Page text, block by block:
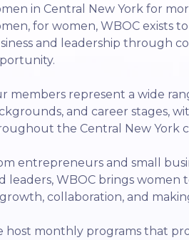
in Central New York for
for women, WBOC exists
and leadership through
members represent a wide
and career stages,
the Central New York
entrepreneurs and small
leaders, WBOC brings
collaboration, and
host monthly programs that